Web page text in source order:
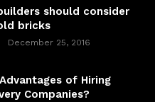
should consider
bricks
December 25, 2016
of Hiring
Companies?